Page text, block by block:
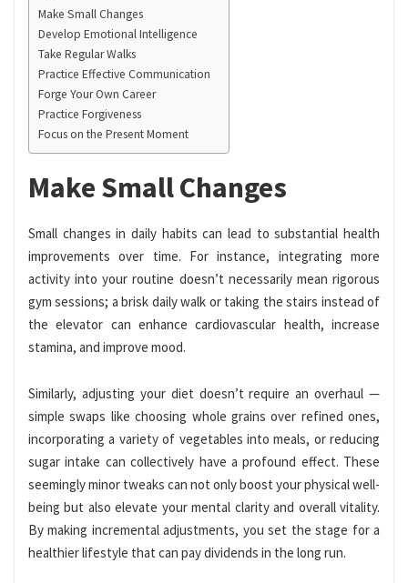
Make Small Changes
Develop Emotional Intelligence
Take Regular Walks
Practice Effective Communication
Forge Your Own Career
Practice Forgiveness
Focus on the Present Moment
Make Small Changes
Small changes in daily habits can lead to substantial health
improvements over time. For instance, integrating more
activity into your routine doesn’t necessarily mean rigorous
gym sessions; a brisk daily walk or taking the stairs instead of
the elevator can enhance cardiovascular health, increase
stamina, and improve mood.
Similarly, adjusting your diet doesn’t require an overhaul —
simple swaps like choosing whole grains over refined ones,
incorporating a variety of vegetables into meals, or reducing
sugar intake can collectively have a profound effect. These
seemingly minor tweaks can not only boost your physical well-
being but also elevate your mental clarity and overall vitality.
By making incremental adjustments, you set the stage for a
healthier lifestyle that can pay dividends in the long run.